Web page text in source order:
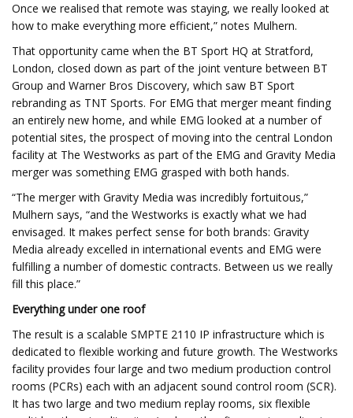
Once we realised that remote was staying, we really looked at
how to make everything more efficient,” notes Mulhern.
That opportunity came when the BT Sport HQ at Stratford,
London, closed down as part of the joint venture between BT
Group and Warner Bros Discovery, which saw BT Sport
rebranding as TNT Sports. For EMG that merger meant finding
an entirely new home, and while EMG looked at a number of
potential sites, the prospect of moving into the central London
facility at The Westworks as part of the EMG and Gravity Media
merger was something EMG grasped with both hands.
“The merger with Gravity Media was incredibly fortuitous,”
Mulhern says, “and the Westworks is exactly what we had
envisaged. It makes perfect sense for both brands: Gravity
Media already excelled in international events and EMG were
fulfilling a number of domestic contracts. Between us we really
fill this place.”
Everything under one roof
The result is a scalable SMPTE 2110 IP infrastructure which is
dedicated to flexible working and future growth. The Westworks
facility provides four large and two medium production control
rooms (PCRs) each with an adjacent sound control room (SCR).
It has two large and two medium replay rooms, six flexible